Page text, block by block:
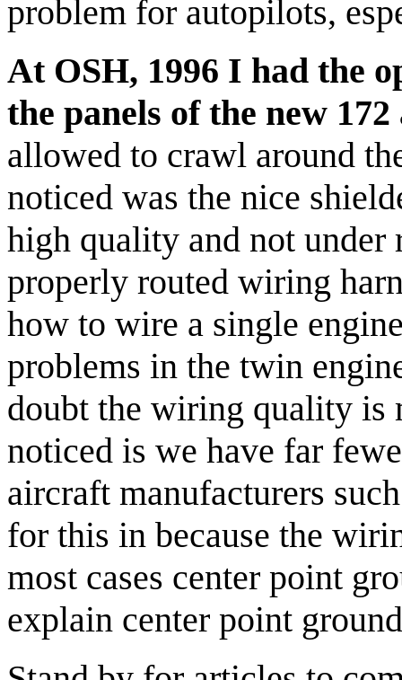
problem for autopilots,
At OSH, 1996 I had the
the panels of the new 172
allowed to crawl around
noticed was the nice
high quality and not under
properly routed wiring
how to wire a single
problems in the twin
doubt the wiring quality is
noticed is we have far
aircraft manufacturers
for this in because the
most cases center point
explain center point